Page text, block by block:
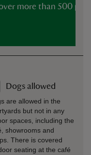
more than 500
Dogs allowed
are allowed in the
but not in any
spaces, including the
showrooms and
There is covered
seating at the café